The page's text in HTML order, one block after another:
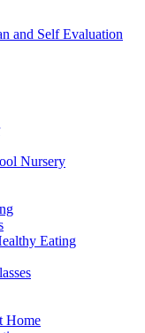
and Self Evaluation
Nursery
Eating
Home